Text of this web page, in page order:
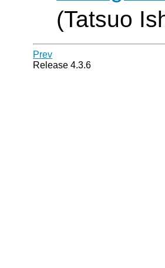
(Tatsuo
Prev
Release 4.3.6